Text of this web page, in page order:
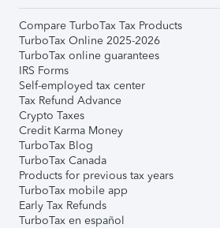
Compare TurboTax Tax Products
TurboTax Online 2025-2026
TurboTax online guarantees
IRS Forms
Self-employed tax center
Tax Refund Advance
Crypto Taxes
Credit Karma Money
TurboTax Blog
TurboTax Canada
Products for previous tax years
TurboTax mobile app
Early Tax Refunds
TurboTax en español